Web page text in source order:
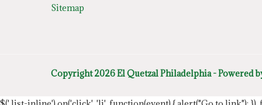
Sitemap
Copyright 2026 El Quetzal Philadelphia - Powered